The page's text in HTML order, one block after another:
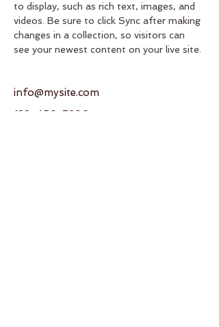
to display, such as rich text, images, and
videos. Be sure to click Sync after making
changes in a collection, so visitors can
see your newest content on your live site.
info@mysite.com
123-456-7890